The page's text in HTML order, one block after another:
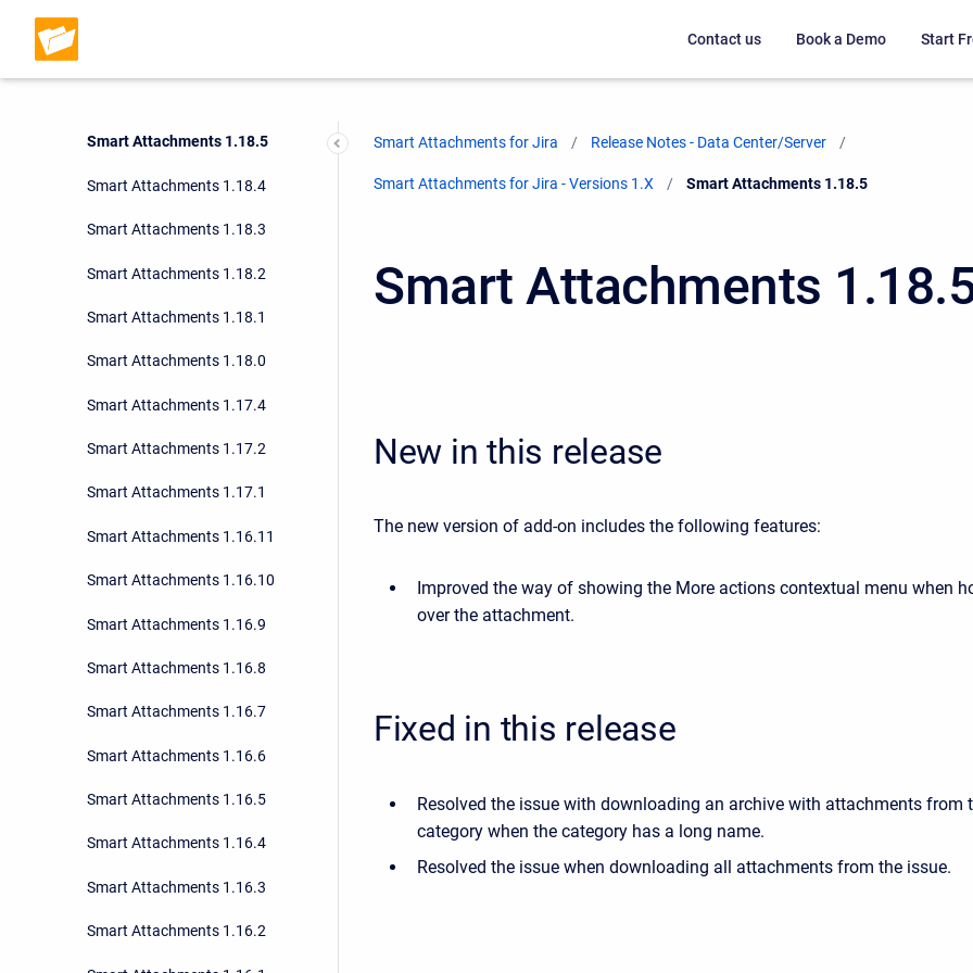
Contact us Book a Demo Start
Smart Attachments 1.18.5
Smart Attachments 1.18.4
Smart Attachments 1.18.3
Smart Attachments 1.18.2
Smart Attachments 1.18.1
Smart Attachments 1.18.0
Smart Attachments 1.17.4
Smart Attachments 1.17.2
Smart Attachments 1.17.1
Smart Attachments 1.16.11
Smart Attachments 1.16.10
Smart Attachments 1.16.9
Smart Attachments 1.16.8
Smart Attachments 1.16.7
Smart Attachments 1.16.6
Smart Attachments 1.16.5
Smart Attachments 1.16.4
Smart Attachments 1.16.3
Smart Attachments 1.16.2
Smart Attachments for Jira Release Notes - Data Center/Server
Smart Attachments for Jira - Versions 1.X Current:
Smart Attachments 1.18.5
Smart Attachments
New in this release
The new version of add-on includes the following features:
Improved the way of showing the More actions contextual menu when
over the attachment.
Fixed in this release
Resolved the issue with downloading an archive with attachments from
category when the category has a long name.
Resolved the issue when downloading all attachments from the issue.